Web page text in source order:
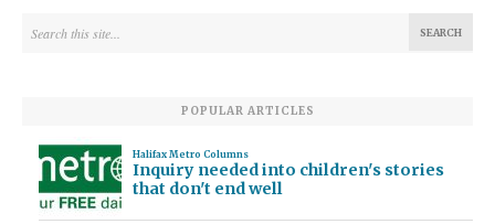
POPULAR ARTICLES
Halifax Metro Columns
Inquiry needed into children's stories
that don't end well